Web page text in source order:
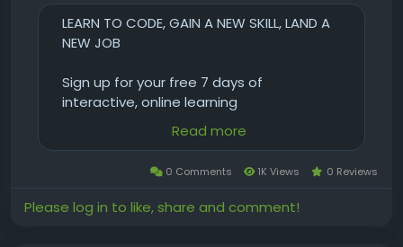
LEARN TO CODE, GAIN A NEW SKILL, LAND A
NEW JOB
Sign up for your free 7 days of
interactive, online learning
Have fun learning to code and design
Thousands of hours of instructional
videos
Read more
0 Comments 1K Views 0 Reviews
Please log in to like, share and comment!